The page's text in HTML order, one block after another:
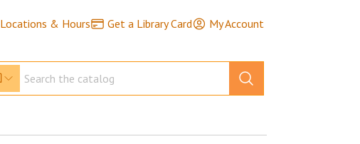
Locations & Hours Get a Library Card My Account